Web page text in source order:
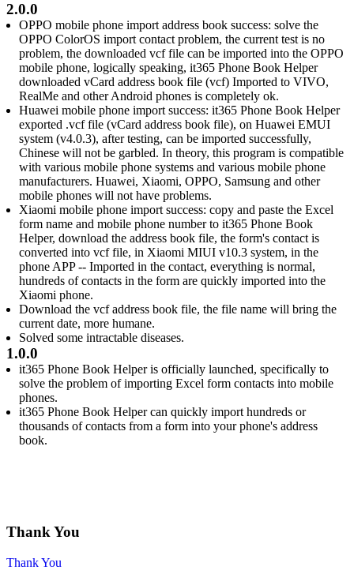
2.0.0
OPPO mobile phone import address book success: solve the
OPPO ColorOS import contact problem, the current test is no
problem, the downloaded vcf file can be imported into the OPPO
mobile phone, logically speaking, it365 Phone Book Helper
downloaded vCard address book file (vcf) Imported to VIVO,
RealMe and other Android phones is completely ok.
Huawei mobile phone import success: it365 Phone Book Helper
exported .vcf file (vCard address book file), on Huawei EMUI
system (v4.0.3), after testing, can be imported successfully,
Chinese will not be garbled. In theory, this program is compatible
with various mobile phone systems and various mobile phone
manufacturers. Huawei, Xiaomi, OPPO, Samsung and other
mobile phones will not have problems.
Xiaomi mobile phone import success: copy and paste the Excel
form name and mobile phone number to it365 Phone Book
Helper, download the address book file, the form's contact is
converted into vcf file, in Xiaomi MIUI v10.3 system, in the
phone APP -- Imported in the contact, everything is normal,
hundreds of contacts in the form are quickly imported into the
Xiaomi phone.
Download the vcf address book file, the file name will bring the
current date, more humane.
Solved some intractable diseases.
1.0.0
it365 Phone Book Helper is officially launched, specifically to
solve the problem of importing Excel form contacts into mobile
phones.
it365 Phone Book Helper can quickly import hundreds or
thousands of contacts from a form into your phone's address
book.
Thank You
Thank You